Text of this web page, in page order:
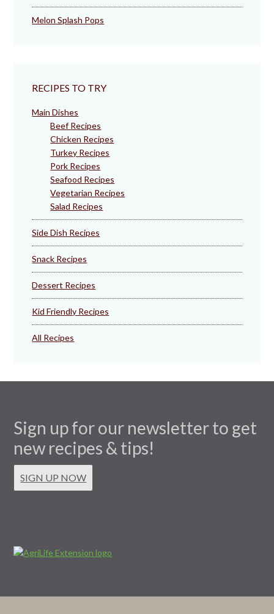
Melon Splash Pops
RECIPES TO TRY
Main Dishes
Beef Recipes
Chicken Recipes
Turkey Recipes
Pork Recipes
Seafood Recipes
Vegetarian Recipes
Salad Recipes
Side Dish Recipes
Snack Recipes
Dessert Recipes
Kid Friendly Recipes
All Recipes
Sign up for our newsletter to get
new recipes & tips!
SIGN UP NOW